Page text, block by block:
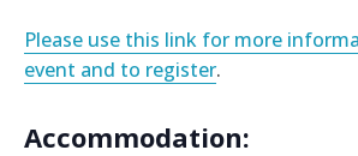
Please use this link for more
event and to register.
Accommodation: